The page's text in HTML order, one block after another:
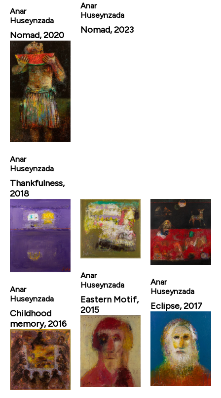
Anar
Huseynzada
Nomad, 2020
Anar
Huseynzada
Thankfulness,
2018
Anar
Huseynzada
Nomad, 2023
Anar
Huseynzada
Childhood
memory, 2016
Anar
Huseynzada
Eastern Motif,
2015
Anar
Huseynzada
Eclipse, 2017